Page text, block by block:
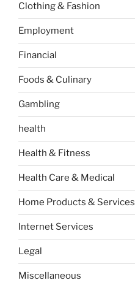
Clothing & Fashion
Employment
Financial
Foods & Culinary
Gambling
health
Health & Fitness
Health Care & Medical
Home Products & Services
Internet Services
Legal
Miscellaneous